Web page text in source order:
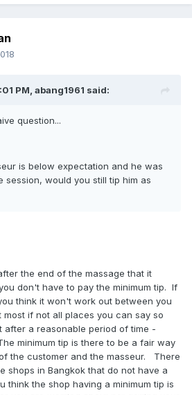
PM, abang1961 said:
question...
is below expectation and he was
session, would you still tip him as
the end of the massage that it
don't have to pay the minimum tip. If
think it won't work out between you
most if not all places you can say so
after a reasonable period of time -
minimum tip is there to be a fair way
the customer and the masseur. There
shops in Bangkok that do not have a
think the shop having a minimum tip is